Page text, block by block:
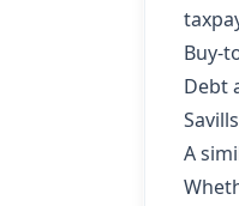
Buy-
Debt
A